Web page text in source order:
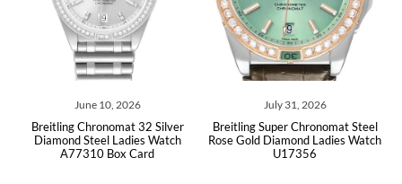
June 10, 2026
Breitling Chronomat 32 Silver
Diamond Steel Ladies Watch
A77310 Box Card
July 31, 2026
Breitling Super Chronomat Steel
Rose Gold Diamond Ladies Watch
U17356